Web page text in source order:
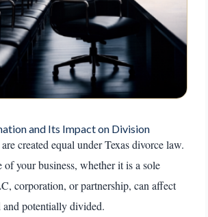
and Its Impact on Division
created equal under Texas divorce law.
of your business, whether it is a sole
corporation, or partnership, can affect
potentially divided.